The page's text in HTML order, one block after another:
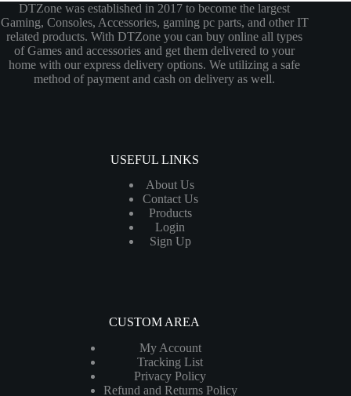
DTZone was established in 2017 to become the largest
Gaming, Consoles, Accessories, gaming pc parts, and other IT
related products. With DTZone you can buy online all types
of Games and accessories and get them delivered to your
home with our express delivery options. We utilizing a safe
method of payment and cash on delivery as well.
USEFUL LINKS
About Us
Contact Us
Products
Login
Sign Up
CUSTOM AREA
My Account
Tracking List
Privacy Policy
Refund and Returns Policy